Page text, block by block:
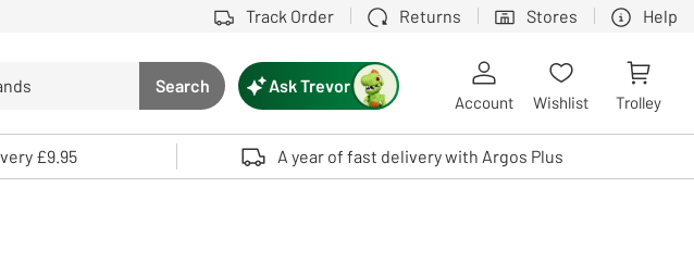
Track Order Returns Stores Help
Search button
Search
and enter to select. Touch device users, explore by touch or with swipe gestures.
Ask Trevor
Account Wishlist Trolley
£9.95 A year of fast delivery with Argos Plus